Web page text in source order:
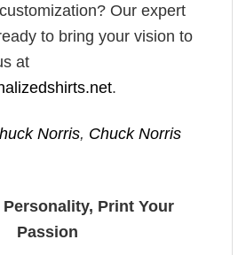
Our expert
to bring your vision to
at
.
Norris, Chuck Norris
Personality, Print Your
Passion